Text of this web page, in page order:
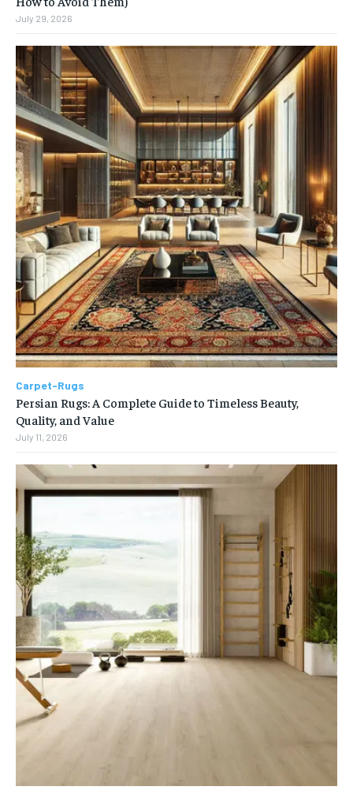
July 29, 2026
Carpet-Rugs
Persian Rugs: A Complete Guide to Timeless Beauty,
Quality, and Value
July 11, 2026